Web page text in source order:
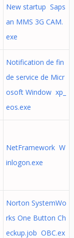
New startup Saps
an MMS 3G CAM.
exe
Notification de fin
de service de Micr
osoft Window xp_
eos.exe
NetFramework W
inlogon.exe
Norton SystemWo
rks One Button Ch
eckup.job OBC.ex